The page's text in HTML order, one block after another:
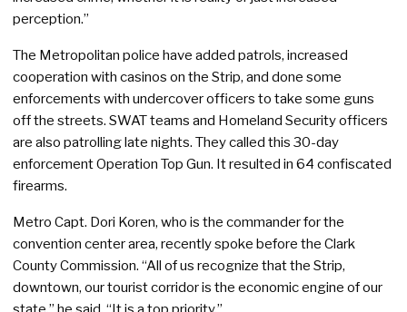
perception.”
The Metropolitan police have added patrols, increased
cooperation with casinos on the Strip, and done some
enforcements with undercover officers to take some guns
off the streets. SWAT teams and Homeland Security officers
are also patrolling late nights. They called this 30-day
enforcement Operation Top Gun. It resulted in 64 confiscated
firearms.
Metro Capt. Dori Koren, who is the commander for the
convention center area, recently spoke before the Clark
County Commission. “All of us recognize that the Strip,
downtown, our tourist corridor is the economic engine of our